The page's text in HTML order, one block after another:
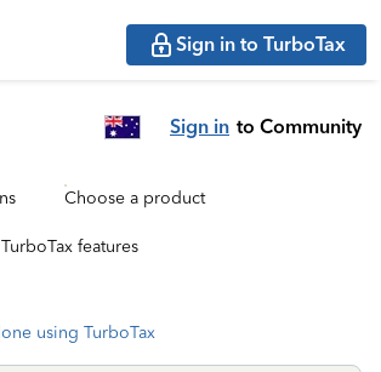
Sign in to TurboTax
Sign in to Community
Choose a product
features
using TurboTax